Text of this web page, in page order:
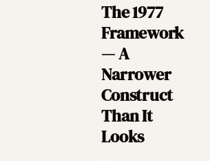
The 1977
Framework
— A
Narrower
Construct
Than It
Looks